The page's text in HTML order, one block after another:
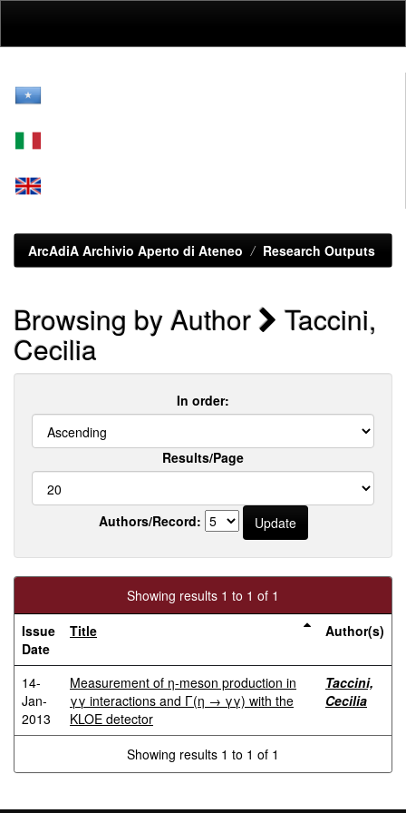
ArcAdiA Archivio Aperto di Ateneo Research Outputs
Browsing by Author Taccini,
Cecilia
In order:
Results/Page
Authors/Record:
Showing results 1 to 1 of 1
Issue
Date
Title Author(s)
14-
Jan-
2013
Measurement of η-meson production in
γγ interactions and Γ(η → γγ) with the
KLOE detector
Taccini,
Cecilia
Showing results 1 to 1 of 1